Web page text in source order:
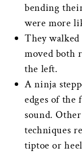
bending
were more
They
moved both
the left.
A ninja
edges of the
sound.
techniques
tiptoe or